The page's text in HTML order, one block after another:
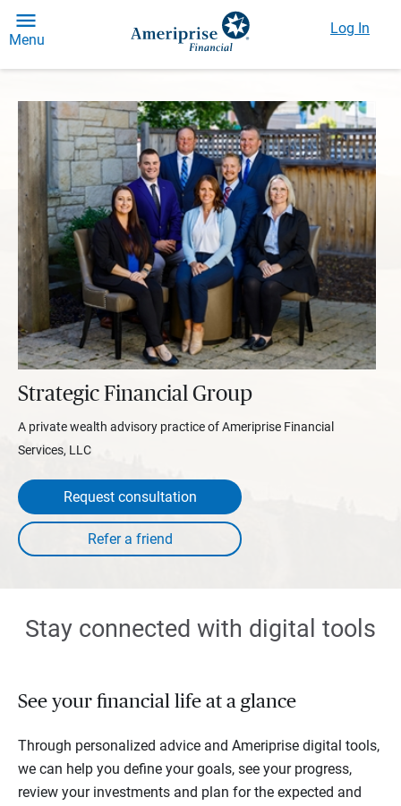
Menu
Log In
Strategic Financial Group
A private wealth advisory practice of Ameriprise Financial
Services, LLC
Request consultation
Stay connected with digital tools
See your financial life at a glance
Through personalized advice and Ameriprise digital tools,
we can help you define your goals, see your progress,
review your investments and plan for the expected and